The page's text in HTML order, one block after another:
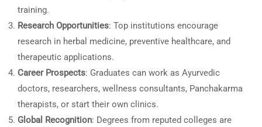
training.
Research Opportunities: Top institutions encourage
research in herbal medicine, preventive healthcare, and
therapeutic applications.
Career Prospects: Graduates can work as Ayurvedic
doctors, researchers, wellness consultants, Panchakarma
therapists, or start their own clinics.
Global Recognition: Degrees from reputed colleges are